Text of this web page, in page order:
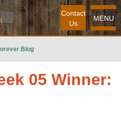
MENU
Contact
Us
Blog
05 Winner: